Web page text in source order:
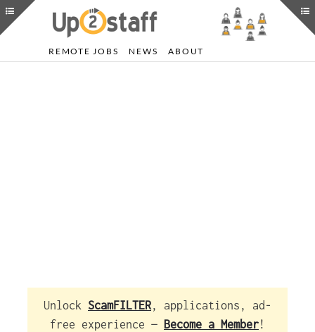
REMOTE JOBS NEWS ABOUT
Unlock ScamFILTER, applications, ad-
free experience — Become a Member!